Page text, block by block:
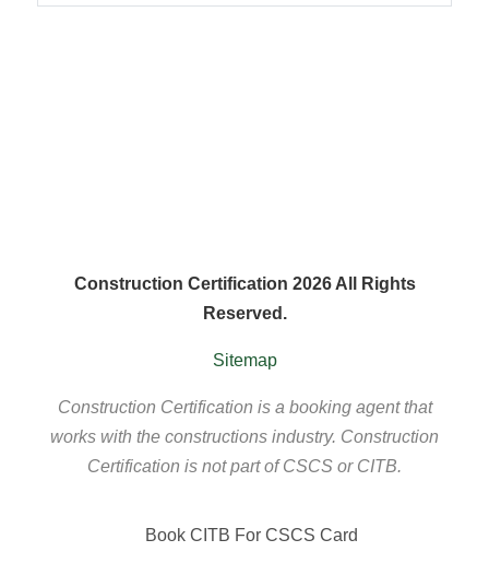
Construction Certification 2026 All Rights
Reserved.
Sitemap
Construction Certification is a booking agent that
works with the constructions industry. Construction
Certification is not part of CSCS or CITB.
Book CITB For CSCS Card